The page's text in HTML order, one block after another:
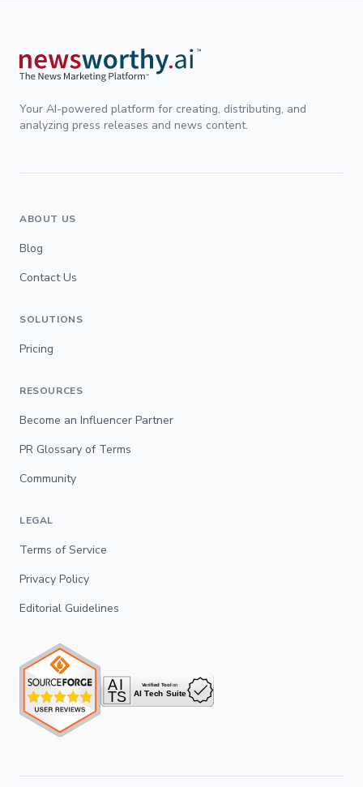
Your AI-powered platform for creating, distributing, and
analyzing press releases and news content.
ABOUT US
Blog
Contact Us
SOLUTIONS
Pricing
RESOURCES
Become an Influencer Partner
PR Glossary of Terms
Community
LEGAL
Terms of Service
Privacy Policy
Editorial Guidelines